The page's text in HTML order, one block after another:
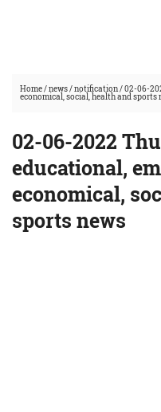
Home/news/notification/02-06-
economical, social, health and sports
02-06-2022
educational,
economical,
sports news